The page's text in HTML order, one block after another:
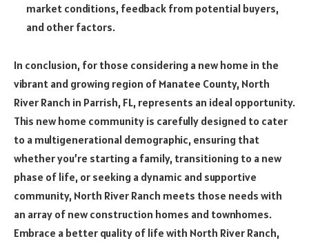
market conditions, feedback from potential buyers,
and other factors.
In conclusion, for those considering a new home in the
vibrant and growing region of Manatee County, North
River Ranch in Parrish, FL, represents an ideal opportunity.
This new home community is carefully designed to cater
to a multigenerational demographic, ensuring that
whether you’re starting a family, transitioning to a new
phase of life, or seeking a dynamic and supportive
community, North River Ranch meets those needs with
an array of new construction homes and townhomes.
Embrace a better quality of life with North River Ranch,